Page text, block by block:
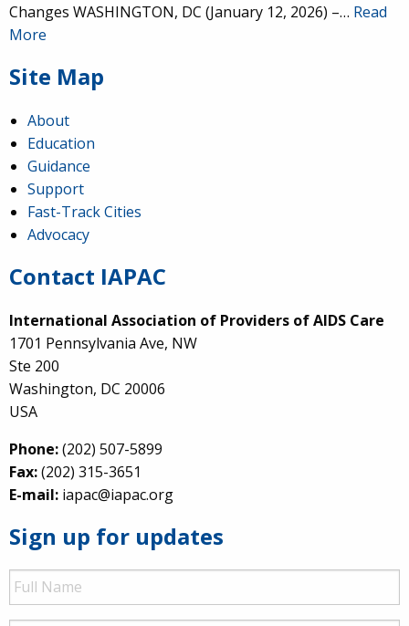
Changes WASHINGTON, DC (January 12, 2026) –… Read
More
Site Map
About
Education
Guidance
Support
Fast-Track Cities
Advocacy
Contact IAPAC
International Association of Providers of AIDS Care
1701 Pennsylvania Ave, NW
Ste 200
Washington, DC 20006
USA
Phone:(202) 507-5899
Fax:(202) 315-3651
E-mail: iapac@iapac.org
Sign up for updates
Full
Name